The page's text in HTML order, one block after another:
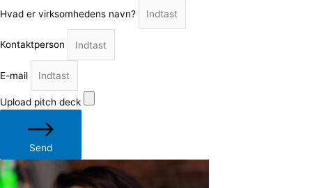
Hvad er virksomhedens navn?
Kontaktperson
E-mail
Upload pitch deck
Send